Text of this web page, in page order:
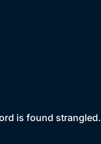
is found strangled.